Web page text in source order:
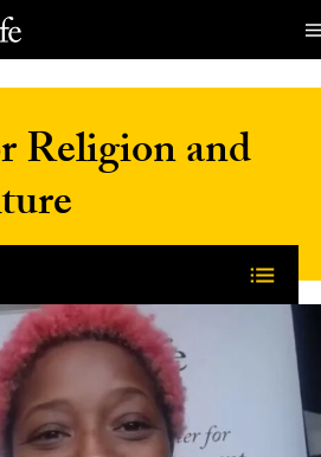
Religion and